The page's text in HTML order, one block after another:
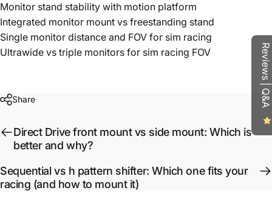
Monitor stand stability with motion platform
Integrated monitor mount vs freestanding stand
Single monitor distance and FOV for sim racing
Ultrawide vs triple monitors for sim racing FOV
Share
Direct Drive front mount vs side mount: Which is
better and why?
Sequential vs h pattern shifter: Which one fits your
racing (and how to mount it)
Reviews | Q&A